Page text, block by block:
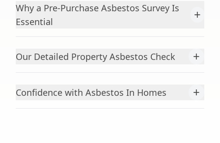
Why a Pre-Purchase Asbestos Survey Is
Essential
+
Our Detailed Property Asbestos Check +
Confidence with Asbestos In Homes +